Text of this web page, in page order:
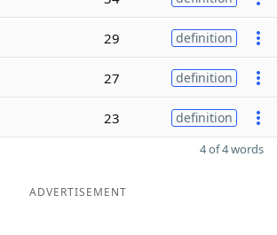
29 definition
27 definition
23 definition
4 of 4 words
ADVERTISEMENT